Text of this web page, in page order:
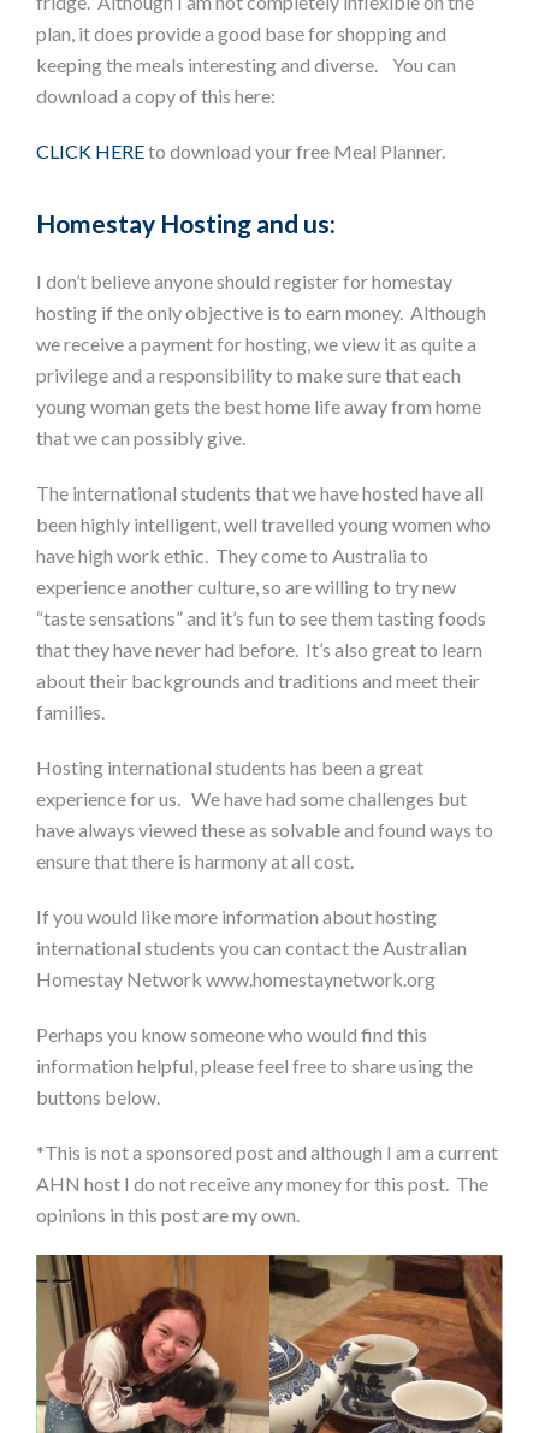
plan, it does provide a good base for shopping and
keeping the meals interesting and diverse. You can
download a copy of this here:
CLICK HEREto download your free Meal Planner.
Homestay Hosting and us:
I don’t believe anyone should register for homestay
hosting if the only objective is to earn money. Although
we receive a payment for hosting, we view it as quite a
privilege and a responsibility to make sure that each
young woman gets the best home life away from home
that we can possibly give.
The international students that we have hosted have all
been highly intelligent, well travelled young women who
have high work ethic. They come to Australia to
experience another culture, so are willing to try new
“taste sensations” and it’s fun to see them tasting foods
that they have never had before. It’s also great to learn
about their backgrounds and traditions and meet their
families.
Hosting international students has been a great
experience for us. We have had some challenges but
have always viewed these as solvable and found ways to
ensure that there is harmony at all cost.
If you would like more information about hosting
international students you can contact the Australian
Homestay Network www.homestaynetwork.org
Perhaps you know someone who would find this
information helpful, please feel free to share using the
buttons below.
*This is not a sponsored post and although I am a current
AHN host I do not receive any money for this post. The
opinions in this post are my own.